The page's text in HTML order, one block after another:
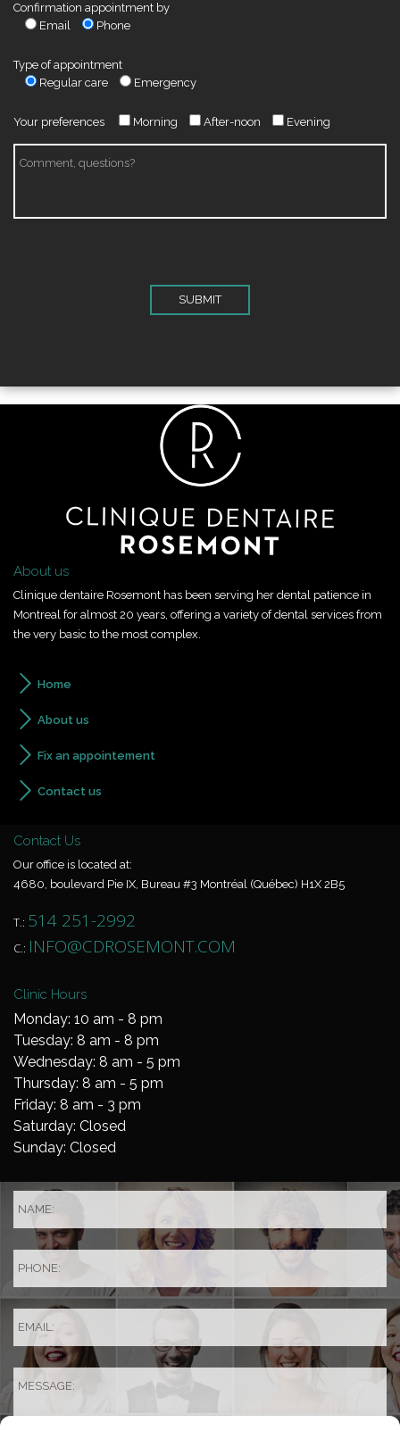
Confirmation appointment by
Email
Phone
Type of appointment
Regular care
Emergency
Your preferences Morning After-noon Evening
About us
Clinique dentaire Rosemont has been serving her dental patience in
Montreal for almost 20 years, offering a variety of dental services from
the very basic to the most complex.
Home
About us
Fix an appointement
Contact us
Contact Us
Our office is located at:
4680, boulevard Pie IX, Bureau #3 Montréal (Québec) H1X 2B5
T.: 514 251-2992
C.: INFO@CDROSEMONT.COM
Clinic Hours
Monday: 10 am - 8 pm
Tuesday: 8 am - 8 pm
Wednesday: 8 am - 5 pm
Thursday: 8 am - 5 pm
Friday: 8 am - 3 pm
Saturday: Closed
Sunday: Closed